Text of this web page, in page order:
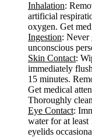
Inhalation:
artificial
oxygen. Get
Ingestion: Never
unconscious
Skin Contact:
immediately
15 minutes.
Get medical
Thoroughly
Eye Contact:
water for at
eyelids